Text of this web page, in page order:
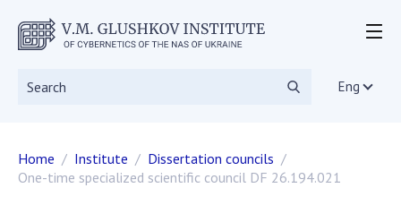
Eng
ABOUT THE INSTITUTE
Events
Academic Council
Scientific councils
Home Institute
Dissertation councils
One-time specialized scientific council DF 26.194.021